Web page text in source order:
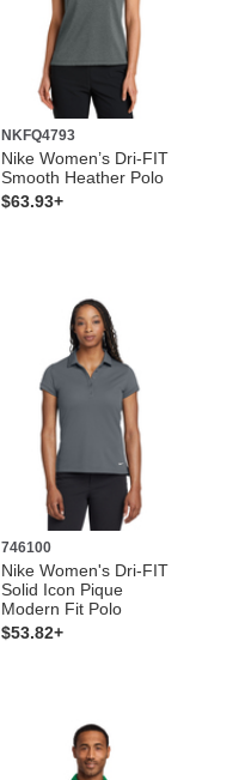
NKFQ4793
Nike Women’s Dri-FIT
Smooth Heather Polo
$63.93+
746100
Nike Women's Dri-FIT
Solid Icon Pique
Modern Fit Polo
$53.82+